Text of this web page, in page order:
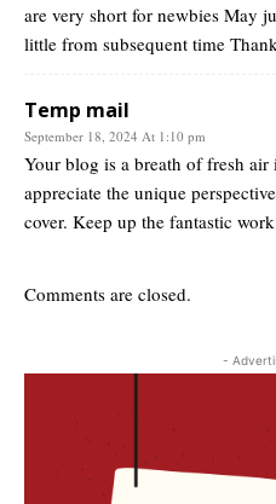
are very short for newbies May
little from subsequent time
Temp mail
September 18, 2024 At 1:10 pm
Your blog is a breath of fresh
appreciate the unique
cover. Keep up the fantastic
Comments are closed.
-